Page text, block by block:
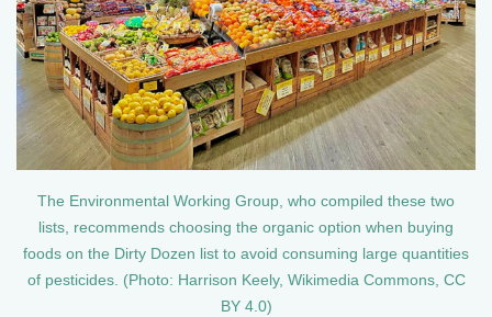
The Environmental Working Group, who compiled these two
lists, recommends choosing the organic option when buying
foods on the Dirty Dozen list to avoid consuming large quantities
of pesticides. (Photo: Harrison Keely, Wikimedia Commons, CC
BY 4.0)